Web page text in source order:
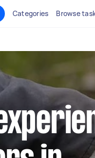
Categories Browse